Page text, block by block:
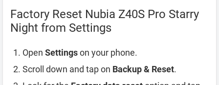
Factory Reset Nubia Z40S Pro Starry
Night from Settings
Open Settingson your phone.
Scroll down and tap on Backup & Reset.